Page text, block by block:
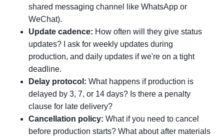
shared messaging channel like WhatsApp or
WeChat).
Update cadence: How often will they give status
updates? I ask for weekly updates during
production, and daily updates if we're on a tight
deadline.
Delay protocol: What happens if production is
delayed by 3, 7, or 14 days? Is there a penalty
clause for late delivery?
Cancellation policy: What if you need to cancel
before production starts? What about after materials